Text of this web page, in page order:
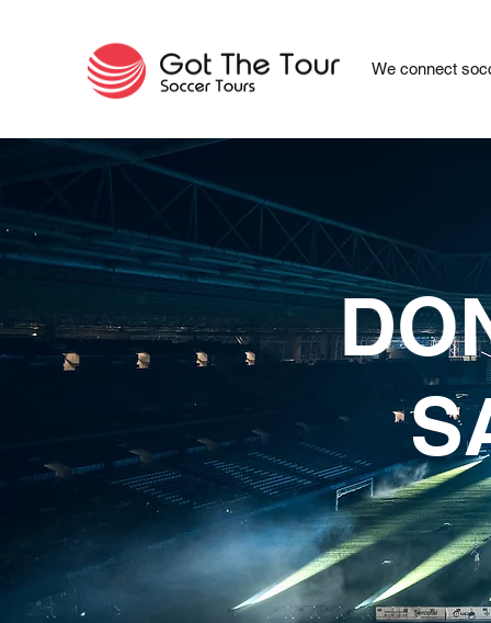
We connect